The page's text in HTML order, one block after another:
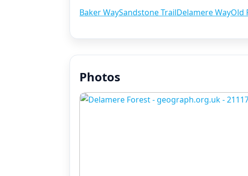
Baker WaySandstone TrailDelamere WayOld
Photos